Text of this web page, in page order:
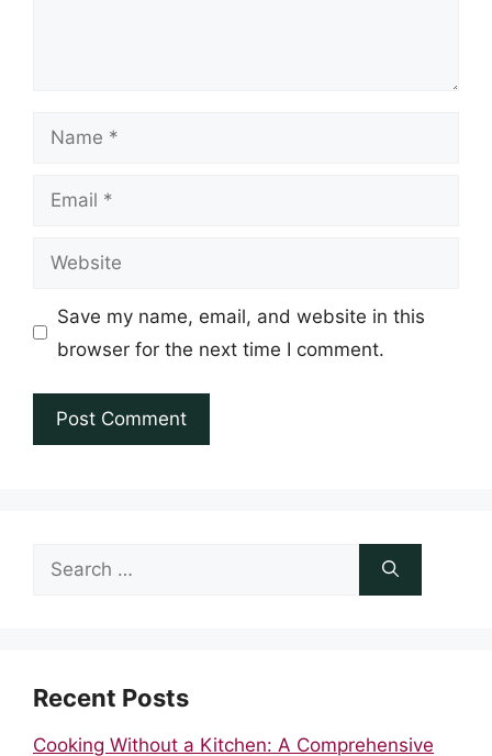
Name
Email
Website
Save my name, email, and website in this
browser for the next time I comment.
Search
Recent Posts
Cooking Without a Kitchen: A Comprehensive